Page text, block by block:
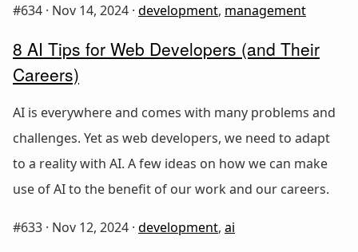
#634 · Nov 14, 2024 · development, management
8 AI Tips for Web Developers (and Their
Careers)
AI is everywhere and comes with many problems and
challenges. Yet as web developers, we need to adapt
to a reality with AI. A few ideas on how we can make
use of AI to the benefit of our work and our careers.
#633 · Nov 12, 2024 · development, ai